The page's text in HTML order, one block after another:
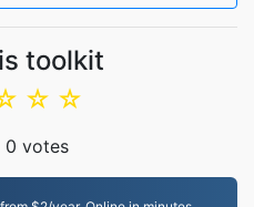
toolkit
☆
☆
0 votes